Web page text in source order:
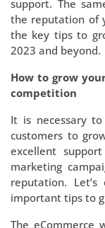
support. The
the reputation of
the key tips to
2023 and beyond.
How to grow
competition
It is necessary
customers to
excellent
marketing
reputation.
important tips to
The eCommerce